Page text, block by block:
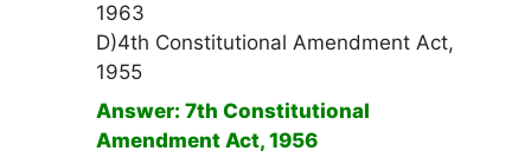
1963
D)4th Constitutional Amendment Act,
1955
Answer: 7th Constitutional
Amendment Act, 1956